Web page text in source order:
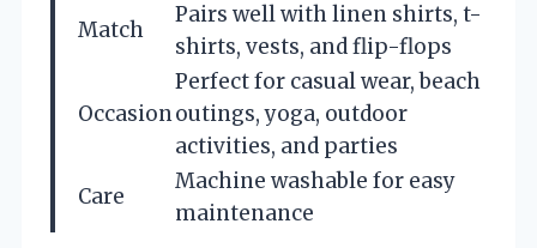
Match
Pairs well with linen shirts, t-
shirts, vests, and flip-flops
Occasion
Perfect for casual wear, beach
outings, yoga, outdoor
activities, and parties
Care
Machine washable for easy
maintenance